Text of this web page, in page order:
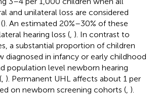
and unilateral loss are considered
). An estimated 20%–30% of these
hearing loss ( ). In contrast to
a substantial proportion of children
diagnosed in infancy or early childhood
population level newborn hearing
). Permanent UHL affects about 1 per
on newborn screening cohorts ( ).